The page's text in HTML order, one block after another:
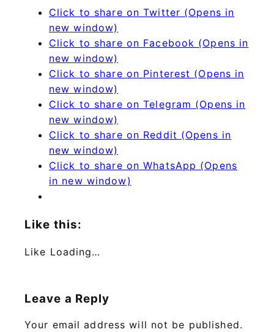
Click to share on Twitter (Opens in
new window)
Click to share on Facebook (Opens in
new window)
Click to share on Pinterest (Opens in
new window)
Click to share on Telegram (Opens in
new window)
Click to share on Reddit (Opens in
new window)
Click to share on WhatsApp (Opens
in new window)
Like this:
Like Loading…
Leave a Reply
Your email address will not be published.